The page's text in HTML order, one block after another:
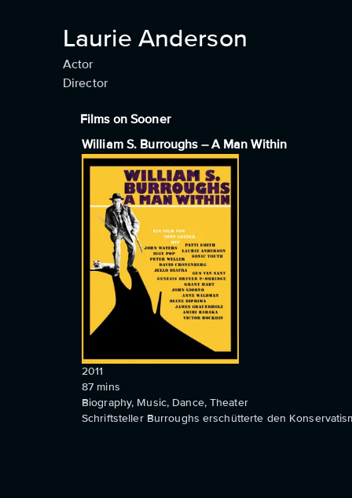
Laurie Anderson
Actor
Director
Films on Sooner
William S. Burroughs – A Man Within
2011
87 mins
Biography, Music, Dance, Theater
Schriftsteller Burroughs erschütterte den